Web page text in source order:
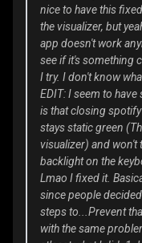
nice to have this
the visualizer, but
app doesn't work
see if it's something
I try. I don't know
EDIT: I seem to
is that closing
stays static green
visualizer) and won't
backlight on the
Lmao I fixed it.
since people
steps to...Prevent
with the same